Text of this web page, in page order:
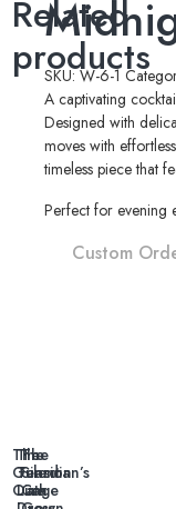
SKU:W-6-1
A captivating
Designed with
moves with
timeless piece that
Perfect for evening
Custom
Related
products
The
Guardian’s
Oath
The
Tension
Line
The
Silent
Cage